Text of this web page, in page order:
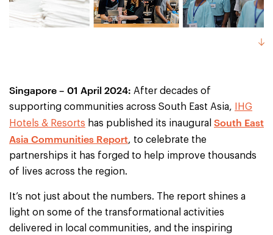
Singapore – 01 April 2024: After decades of
supporting communities across South East Asia,
IHG
Hotels & Resorts has published its inaugural South East
Asia Communities Report, to celebrate the
partnerships it has forged to help improve thousands
of lives across the region.
It’s not just about the numbers. The report shines a
light on some of the transformational activities
delivered in local communities, and the inspiring